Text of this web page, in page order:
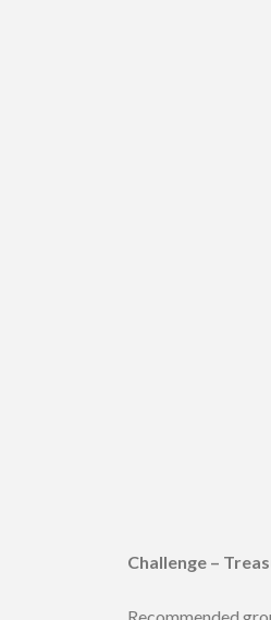
Challenge –